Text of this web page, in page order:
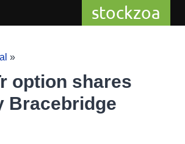
stockzoa
»
option shares
Bracebridge